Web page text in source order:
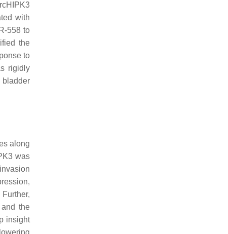
with
558 to
the
to
rigidly
bladder
along
was
and the
insight